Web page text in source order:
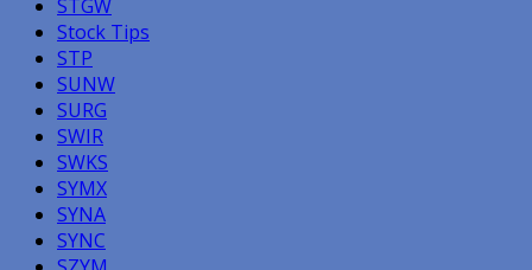
STGW
Stock Tips
STP
SUNW
SURG
SWIR
SWKS
SYMX
SYNA
SYNC